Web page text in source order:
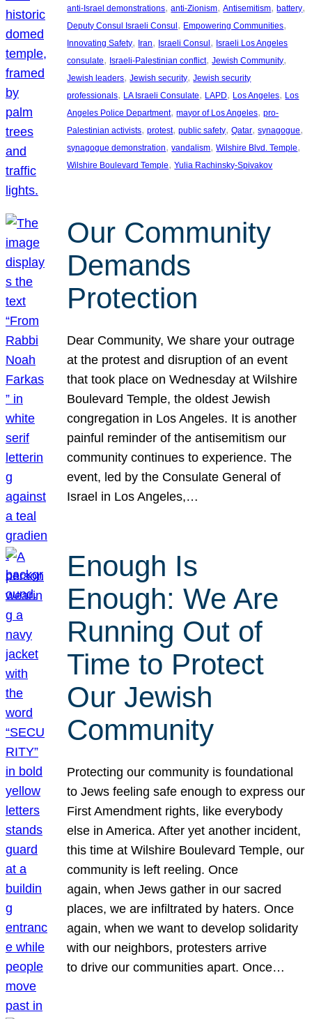
anti-Israel demonstrations, anti-Zionism, Antisemitism, battery
Deputy Consul Israeli Consul , Empowering Communities
Innovating Safety, Iran, Israeli Consul , Israeli Los Angeles
consulate, Israeli-Palestinian conflict, Jewish Community
Jewish leaders, Jewish security, Jewish security
professionals, LA Israeli Consulate, LAPD, Los Angeles, Los
Angeles Police Department, mayor of Los Angeles, pro-
Palestinian activists, protest, public safety, Qatar, synagogue
synagogue demonstration, vandalism, Wilshire Blvd. Temple
Wilshire Boulevard Temple, Yulia Rachinsky-Spivakov
Our Community
Demands
Protection
Dear Community, We share your outrage
at the protest and disruption of an event
that took place on Wednesday at Wilshire
Boulevard Temple, the oldest Jewish
congregation in Los Angeles. It is another
painful reminder of the antisemitism our
community continues to experience. The
event, led by the Consulate General of
Israel in Los Angeles,…
Enough Is
Enough: We Are
Running Out of
Time to Protect
Our Jewish
Community
Protecting our community is foundational
to Jews feeling safe enough to express our
First Amendment rights, like everybody
else in America. After yet another incident,
this time at Wilshire Boulevard Temple, our
community is left reeling. Once
again, when Jews gather in our sacred
places, we are infiltrated by haters. Once
again, when we want to develop solidarity
with our neighbors, protesters arrive
to drive our communities apart. Once…